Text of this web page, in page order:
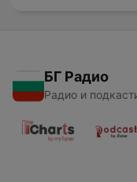
БГ Радио
Радио и